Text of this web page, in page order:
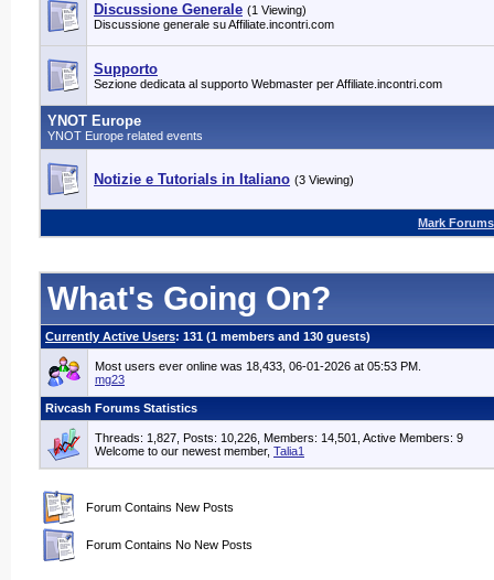
Discussione Generale (1 Viewing)
Discussione generale su Affiliate.incontri.com
Supporto
Sezione dedicata al supporto Webmaster per Affiliate.incontri.com
YNOT Europe
YNOT Europe related events
Notizie e Tutorials in Italiano (3 Viewing)
Mark
What's Going On?
Currently Active Users: 131 (1 members and 130 guests)
Most users ever online was 18,433, 06-01-2026 at 05:53 PM.
mg23
Rivcash Forums Statistics
Threads: 1,827, Posts: 10,226, Members: 14,501, Active Members: 9
Welcome to our newest member, Talia1
Forum Contains New Posts
Forum Contains No New Posts